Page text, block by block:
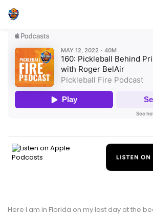
Here I am in Florida on my last day at the